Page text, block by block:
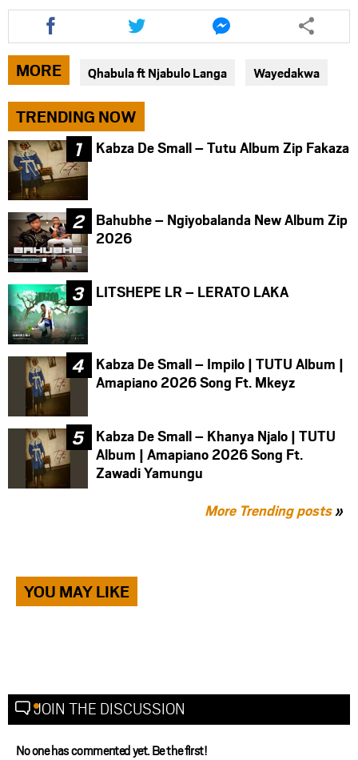
Share
this
article
via
facebook
Share
this
article
via
twitter
Share
this
article
messenger
MORE Qhabula ft Njabulo Langa Wayedakwa
TRENDING NOW
Kabza De Small – Tutu Album Zip Fakaza
Bahubhe – Ngiyobalanda New Album Zip
2026
LITSHEPE LR – LERATO LAKA
Kabza De Small – Impilo | TUTU Album |
Amapiano 2026 Song Ft. Mkeyz
Kabza De Small – Khanya Njalo | TUTU
Album | Amapiano 2026 Song Ft.
Zawadi Yamungu
More Trending posts»
YOU MAY LIKE
JOIN THE DISCUSSION
No one has commented yet. Be the first!